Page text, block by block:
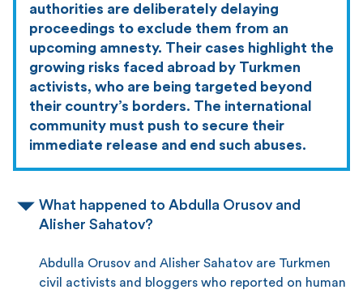
authorities are deliberately delaying
proceedings to exclude them from an
upcoming amnesty. Their cases highlight the
growing risks faced abroad by Turkmen
activists, who are being targeted beyond
their country’s borders. The international
community must push to secure their
immediate release and end such abuses.
What happened to Abdulla Orusov and
Alisher Sahatov?
Abdulla Orusov and Alisher Sahatov are Turkmen
civil activists and bloggers who reported on human